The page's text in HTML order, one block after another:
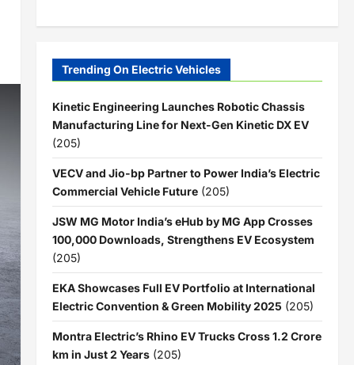
Trending On Electric Vehicles
Kinetic Engineering Launches Robotic Chassis
Manufacturing Line for Next-Gen Kinetic DX EV
(205)
VECV and Jio-bp Partner to Power India’s Electric
Commercial Vehicle Future (205)
JSW MG Motor India’s eHub by MG App Crosses
100,000 Downloads, Strengthens EV Ecosystem
(205)
EKA Showcases Full EV Portfolio at International
Electric Convention & Green Mobility 2025 (205)
Montra Electric’s Rhino EV Trucks Cross 1.2 Crore
km in Just 2 Years (205)